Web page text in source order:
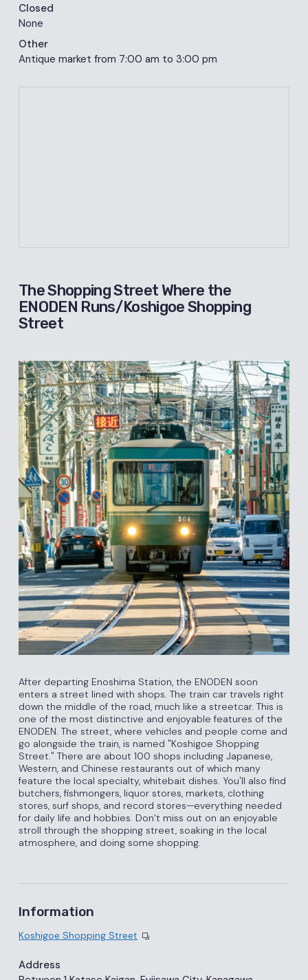
Closed
None
Other
Antique market from 7:00 am to 3:00 pm
The Shopping Street Where the
ENODEN Runs/Koshigoe Shopping
Street
After departing Enoshima Station, the ENODEN soon
enters a street lined with shops. The train car travels right
down the middle of the road, much like a streetcar. This is
one of the most distinctive and enjoyable features of the
ENODEN. The street, where vehicles and people come and
go alongside the train, is named "Koshigoe Shopping
Street." There are about 100 shops including Japanese,
Western, and Chinese restaurants out of which many
feature the local specialty, whitebait dishes. You'll also find
butchers, fishmongers, liquor stores, markets, clothing
stores, surf shops, and record stores—everything needed
for daily life and hobbies. Don’t miss out on an enjoyable
stroll through the shopping street, soaking in the local
atmosphere, and doing some shopping.
Information
Koshigoe Shopping Street
Address